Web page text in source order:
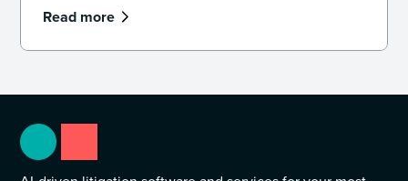
Read more